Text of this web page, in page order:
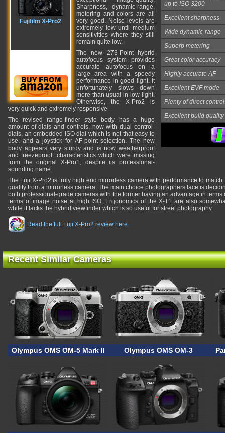
Fujifilm X-Pro2
Sharpness, dynamic-range,
metering and colors are all
very good. Noise levels are
extremely low until medium
sensitivities where they still
remain quite low.
The new 273-Point hybrid
autofocus system provides
accurate autofocus on a
large area with a speedy
performance in good light. It
unfortunately slows down
more than usual in low-light.
Otherwise, the X-Pro2 is
very quick and extremely responsive.
The revised range-finder style body has a huge
amount of dials and controls, now with dual control-
dials, an embedded ISO dial which is not that easy to
use, and a joystick for AF-point selection. The new
body appears very sturdy and is now weatherproof
and freezeproof, characteristics which were missing
from the original X-Pro1, despite its professional-
sounding name.
up to ISO 3200
Excellent sharpness
Wide dynamic-range
Superb metering
Great color accuracy
Highly accurate AF
Excellent EVF mode
Plenty of direct
Excellent build quality
The Fuji X-Pro2 is truly high end mirrorless camera with performance to
quality from a mirrorless camera. The main choice photographers face is
both professional-grade cameras with the former having an advantage in
terms of image noise at high ISO. Ergonomics of the X-T1 are also
while it lacks the hybrid viewfinder which is so useful for street photography.
Read the full Fuji X-Pro2 review here.
Recent Similar Cameras
Olympus OMS OM-5 Mark II Olympus OMS OM-3